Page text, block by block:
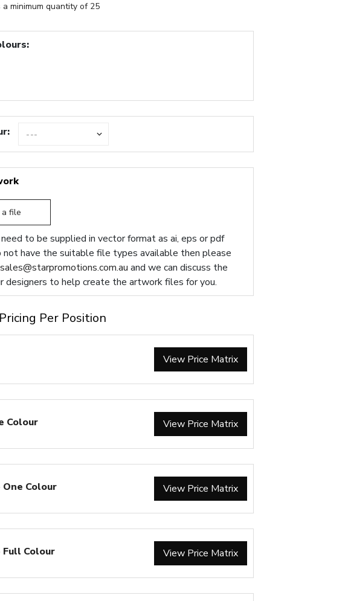
minimum quantity of 25
file
to be supplied in vector format as ai, eps or pdf
not have the suitable file types available then please
sales@starpromotions.com.au and we can discuss the
designers to help create the artwork files for you.
Per Position
View Price Matrix
Colour View Price Matrix
Colour View Price Matrix
Colour View Price Matrix